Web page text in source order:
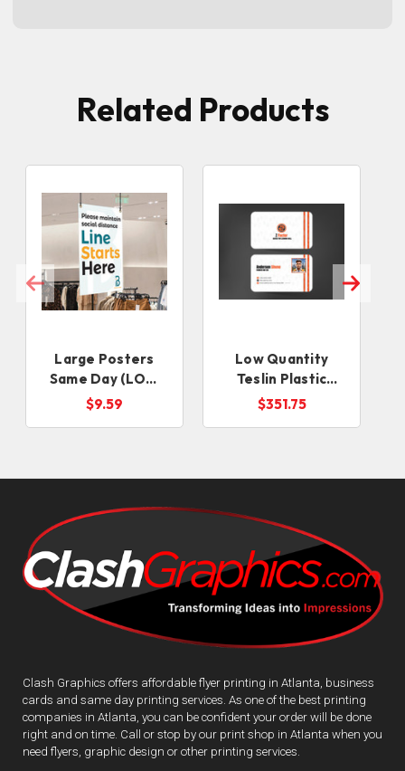
Related Products
Large Posters
Same Day (LOW
QUANTITIES)
$9.59
Low Quantity
Teslin Plastic
Cards
$351.75
Clash Graphics offers affordable flyer printing in Atlanta, business
cards and same day printing services. As one of the best printing
companies in Atlanta, you can be confident your order will be done
right and on time. Call or stop by our print shop in Atlanta when you
need flyers, graphic design or other printing services.